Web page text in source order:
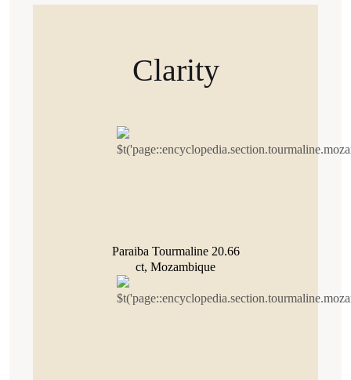
Clarity
Paraiba Tourmaline 20.66
ct, Mozambique